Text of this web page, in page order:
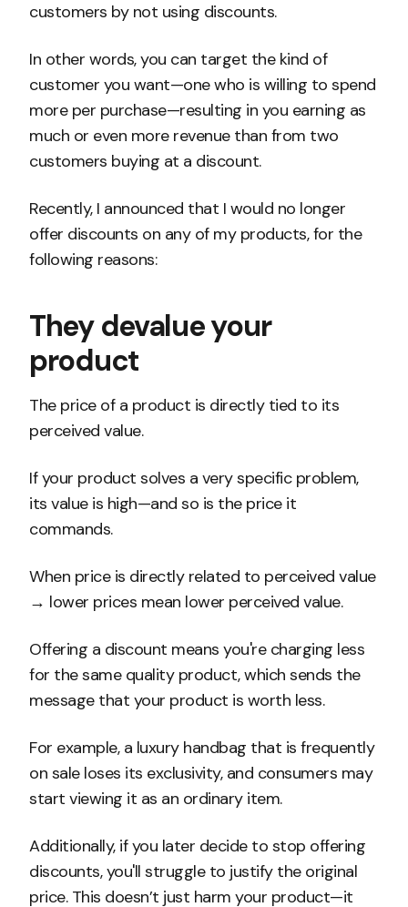
customers by not using discounts.
In other words, you can target the kind of
customer you want—one who is willing to spend
more per purchase—resulting in you earning as
much or even more revenue than from two
customers buying at a discount.
Recently, I announced that I would no longer
offer discounts on any of my products, for the
following reasons:
They devalue your
product
The price of a product is directly tied to its
perceived value.
If your product solves a very specific problem,
its value is high—and so is the price it
commands.
When price is directly related to perceived value
→ lower prices mean lower perceived value.
Offering a discount means you're charging less
for the same quality product, which sends the
message that your product is worth less.
For example, a luxury handbag that is frequently
on sale loses its exclusivity, and consumers may
start viewing it as an ordinary item.
Additionally, if you later decide to stop offering
discounts, you'll struggle to justify the original
price. This doesn’t just harm your product—it